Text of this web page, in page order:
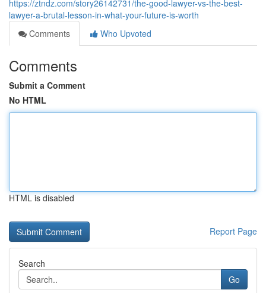
https://ztndz.com/story26142731/the-good-lawyer-vs-the-best-
lawyer-a-brutal-lesson-in-what-your-future-is-worth
Comments
Who Upvoted
Comments
Submit a Comment
No HTML
HTML is disabled
Report Page
Search
Go